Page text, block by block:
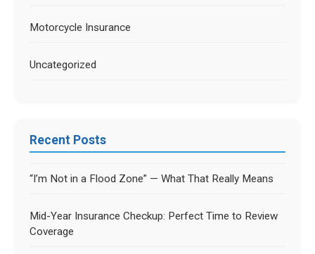
Motorcycle Insurance
Uncategorized
Recent Posts
“I’m Not in a Flood Zone” — What That Really Means
Mid-Year Insurance Checkup: Perfect Time to Review
Coverage